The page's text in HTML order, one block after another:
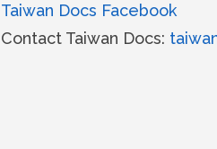
Taiwan Docs Facebook
Contact Taiwan Docs: